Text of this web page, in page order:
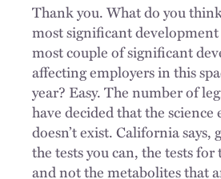
Thank you. What do you
most significant
most couple of significant
affecting employers in this
year? Easy. The number of
have decided that the science
doesn’t exist. California says,
the tests you can, the tests for
and not the metabolites that